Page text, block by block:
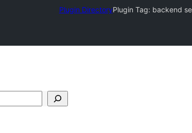
Plugin DirectoryPlugin Tag: backend